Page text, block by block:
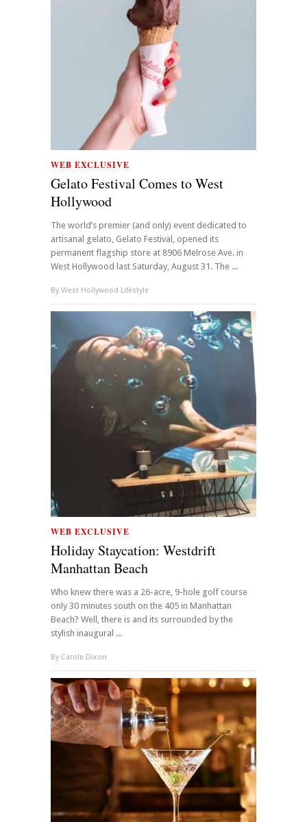
WEB EXCLUSIVE
Gelato Festival Comes to West
Hollywood
The world’s premier (and only) event dedicated to
artisanal gelato, Gelato Festival, opened its
permanent flagship store at 8906 Melrose Ave. in
West Hollywood last Saturday, August 31. The ...
By West Hollywood Lifestyle
WEB EXCLUSIVE
Holiday Staycation: Westdrift
Manhattan Beach
Who knew there was a 26-acre, 9-hole golf course
only 30 minutes south on the 405 in Manhattan
Beach? Well, there is and its surrounded by the
stylish inaugural ...
By Carole Dixon